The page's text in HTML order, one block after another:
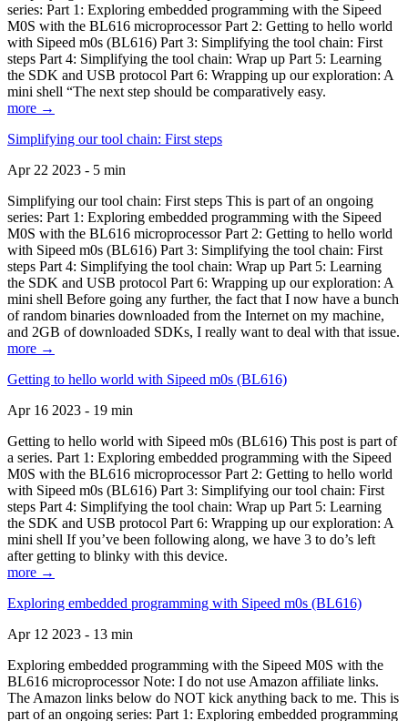
series: Part 1: Exploring embedded programming with the Sipeed
M0S with the BL616 microprocessor Part 2: Getting to hello world
with Sipeed m0s (BL616) Part 3: Simplifying the tool chain: First
steps Part 4: Simplifying the tool chain: Wrap up Part 5: Learning
the SDK and USB protocol Part 6: Wrapping up our exploration: A
mini shell “The next step should be comparatively easy.
more →
Simplifying our tool chain: First steps
Apr 22 2023 - 5 min
Simplifying our tool chain: First steps This is part of an ongoing
series: Part 1: Exploring embedded programming with the Sipeed
M0S with the BL616 microprocessor Part 2: Getting to hello world
with Sipeed m0s (BL616) Part 3: Simplifying the tool chain: First
steps Part 4: Simplifying the tool chain: Wrap up Part 5: Learning
the SDK and USB protocol Part 6: Wrapping up our exploration: A
mini shell Before going any further, the fact that I now have a bunch
of random binaries downloaded from the Internet on my machine,
and 2GB of downloaded SDKs, I really want to deal with that issue.
more →
Getting to hello world with Sipeed m0s (BL616)
Apr 16 2023 - 19 min
Getting to hello world with Sipeed m0s (BL616) This post is part of
a series. Part 1: Exploring embedded programming with the Sipeed
M0S with the BL616 microprocessor Part 2: Getting to hello world
with Sipeed m0s (BL616) Part 3: Simplifying our tool chain: First
steps Part 4: Simplifying the tool chain: Wrap up Part 5: Learning
the SDK and USB protocol Part 6: Wrapping up our exploration: A
mini shell If you’ve been following along, we have 3 to do’s left
after getting to blinky with this device.
more →
Exploring embedded programming with Sipeed m0s (BL616)
Apr 12 2023 - 13 min
Exploring embedded programming with the Sipeed M0S with the
BL616 microprocessor Note: I do not use Amazon affiliate links.
The Amazon links below do NOT kick anything back to me. This is
part of an ongoing series: Part 1: Exploring embedded programming